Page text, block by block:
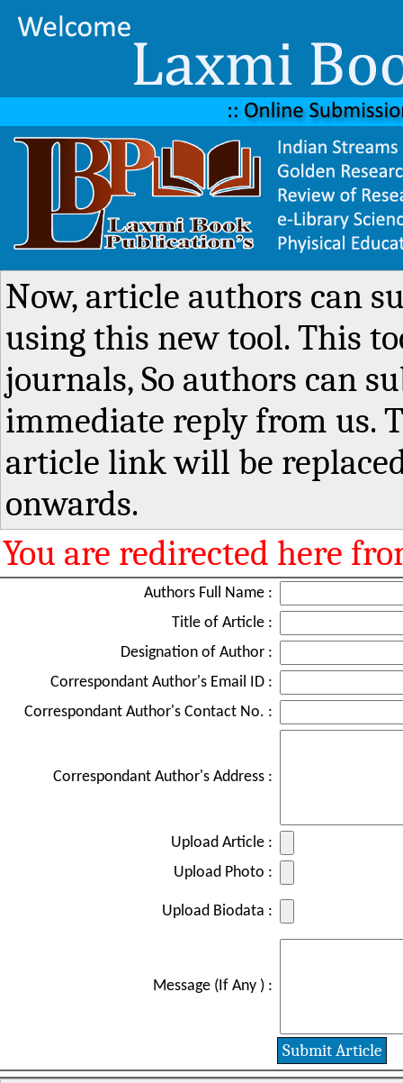
Now, article authors can
using this new tool. This
journals, So authors can
immediate reply from us.
article link will be
onwards.
You are redirected here
Authors Full Name :
Title of Article :
Designation of Author :
Correspondant Author's Email ID :
Correspondant Author's Contact No. :
Correspondant Author's Address :
Upload Article :
Upload Photo :
Upload Biodata :
Message (If Any ) :